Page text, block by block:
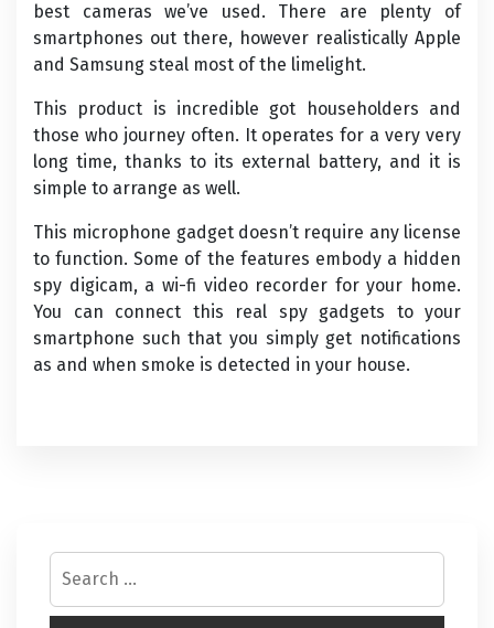
best cameras we’ve used. There are plenty of
smartphones out there, however realistically Apple
and Samsung steal most of the limelight.
This product is incredible got householders and
those who journey often. It operates for a very very
long time, thanks to its external battery, and it is
simple to arrange as well.
This microphone gadget doesn’t require any license
to function. Some of the features embody a hidden
spy digicam, a wi-fi video recorder for your home.
You can connect this real spy gadgets to your
smartphone such that you simply get notifications
as and when smoke is detected in your house.